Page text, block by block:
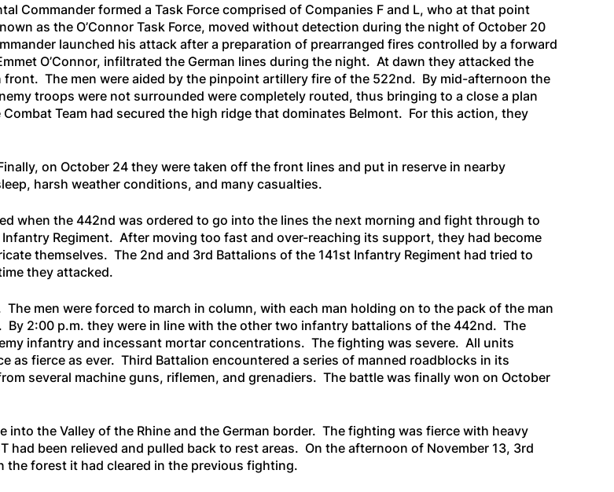
Commander formed a Task Force comprised of Companies F and L, who at that point
as the O’Connor Task Force, moved without detection during the night of October 20
launched his attack after a preparation of prearranged fires controlled by a forward
O’Connor, infiltrated the German lines during the night. At dawn they attacked the
The men were aided by the pinpoint artillery fire of the 522nd. By mid-afternoon the
troops were not surrounded were completely routed, thus bringing to a close a plan
Team had secured the high ridge that dominates Belmont. For this action, they
on October 24 they were taken off the front lines and put in reserve in nearby
harsh weather conditions, and many casualties.
when the 442nd was ordered to go into the lines the next morning and fight through to
Regiment. After moving too fast and over-reaching its support, they had become
themselves. The 2nd and 3rd Battalions of the 141st Infantry Regiment had tried to
they attacked.
men were forced to march in column, with each man holding on to the pack of the man
2:00 p.m. they were in line with the other two infantry battalions of the 442nd. The
infantry and incessant mortar concentrations. The fighting was severe. All units
as fierce as ever. Third Battalion encountered a series of manned roadblocks in its
several machine guns, riflemen, and grenadiers. The battle was finally won on October
the Valley of the Rhine and the German border. The fighting was fierce with heavy
been relieved and pulled back to rest areas. On the afternoon of November 13, 3rd
the forest it had cleared in the previous fighting.